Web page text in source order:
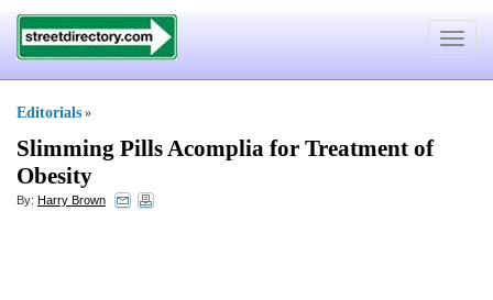
Toggle
Editorials »
Slimming Pills Acomplia for Treatment of
Obesity
By: Harry Brown